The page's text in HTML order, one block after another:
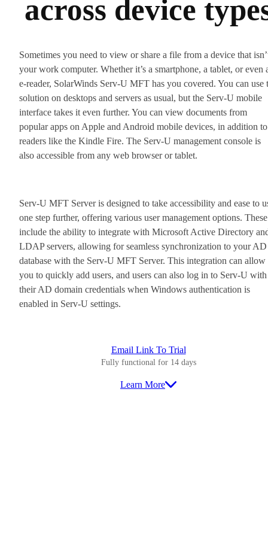
across device
Sometimes you need to view or share a file from a device that
your work computer. Whether it’s a smartphone, a tablet, or even
e-reader, SolarWinds Serv-U MFT has you covered. You can use
solution on desktops and servers as usual, but the Serv-U mobile
interface takes it even further. You can view documents from
popular apps on Apple and Android mobile devices, in addition
readers like the Kindle Fire. The Serv-U management console is
also accessible from any web browser or tablet.
Serv-U MFT Server is designed to take accessibility and ease to
one step further, offering various user management options. These
include the ability to integrate with Microsoft Active Directory
LDAP servers, allowing for seamless synchronization to your AD
database with the Serv-U MFT Server. This integration can allow
you to quickly add users, and users can also log in to Serv-U with
their AD domain credentials when Windows authentication is
enabled in Serv-U settings.
Email Link To Trial
Fully functional for 14 days
Learn More